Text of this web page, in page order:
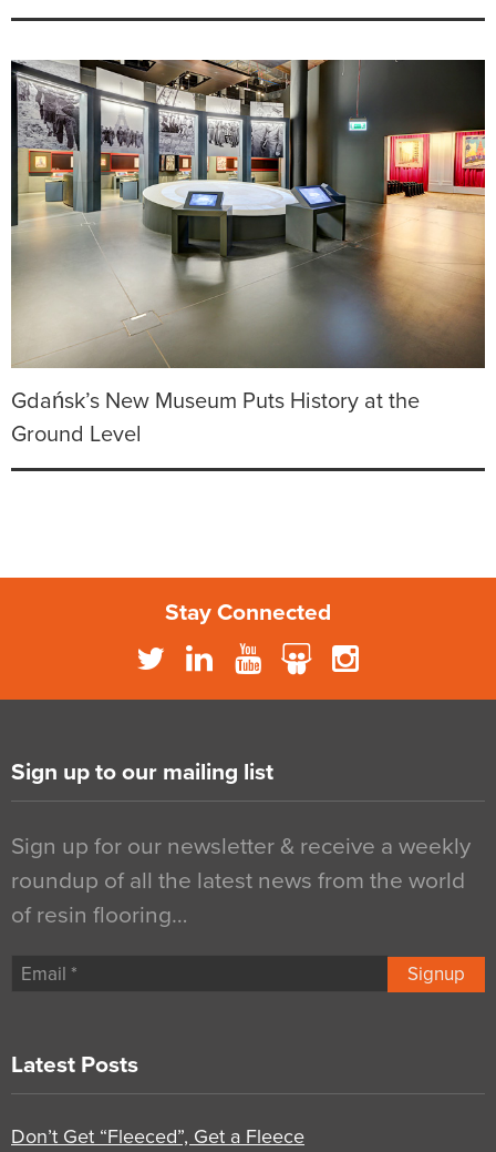
Gdańsk’s New Museum Puts History at the
Ground Level
Stay Connected
Sign up to our mailing list
Sign up for our newsletter & receive a weekly
roundup of all the latest news from the world
of resin flooring…
Signup
Latest Posts
Don’t Get “Fleeced”, Get a Fleece